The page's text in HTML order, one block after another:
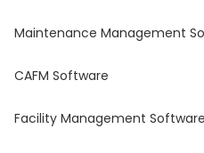
Maintenance Management
CAFM Software
Facility Management Software